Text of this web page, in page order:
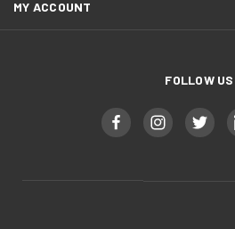
MY ACCOUNT
FOLLOW US